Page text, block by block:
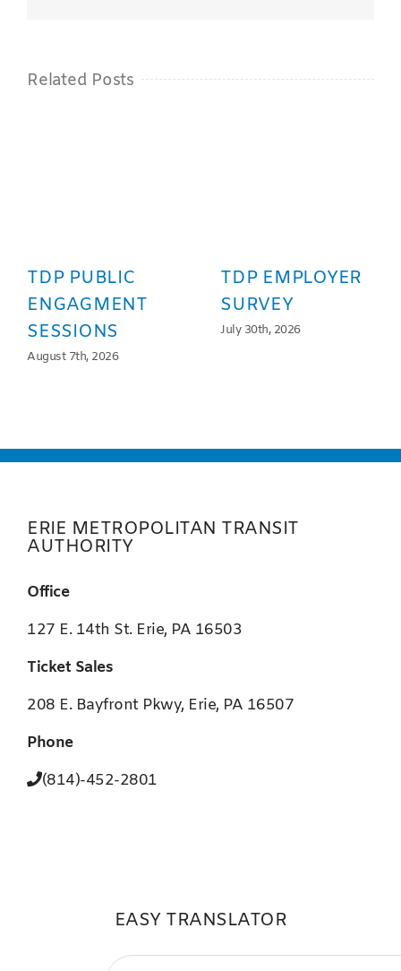
Related Posts
TDP PUBLIC
ENGAGMENT
SESSIONS
August 7th, 2026
TDP EMPLOYER
SURVEY
July 30th, 2026
ERIE METROPOLITAN TRANSIT
AUTHORITY
Office
127 E. 14th St. Erie, PA 16503
Ticket Sales
208 E. Bayfront Pkwy, Erie, PA 16507
Phone
(814)-452-2801
EASY TRANSLATOR